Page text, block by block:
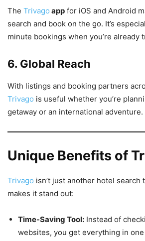
The Trivago app for iOS and Android
search and book on the go. It’s
minute bookings when you’re already
6. Global Reach
With listings and booking partners
Trivago is useful whether you’re
getaway or an international adventure.
Unique Benefits of
Trivago isn’t just another hotel search
makes it stand out:
Time-Saving Tool: Instead of
websites, you get everything in one